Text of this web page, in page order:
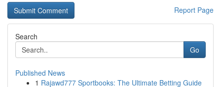
Report Page
Search
Go
Published News
1 Rajawd777 Sportbooks: The Ultimate Betting Guide